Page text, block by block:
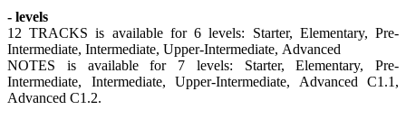
- levels
12 TRACKS is available for 6 levels: Starter, Elementary, Pre-
Intermediate, Intermediate, Upper-Intermediate, Advanced
NOTES is available for 7 levels: Starter, Elementary, Pre-
Intermediate, Intermediate, Upper-Intermediate, Advanced C1.1,
Advanced C1.2.